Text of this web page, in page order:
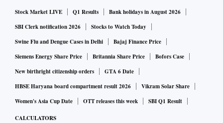
Stock Market LIVE Q1 Results
Bank holidays in August 2026
SBI Clerk notification 2026
Stocks to Watch Today
Swine Flu and Dengue Cases in Delhi
Bajaj Finance Price
Siemens Energy Share Price
Britannia Share Price
Bofors Case
New birthright citizenship orders
GTA 6 Date
HBSE Haryana board compartment result 2026
Vikram Solar Share
Women's Asia Cup Date
OTT releases this week SBI Q1 Result
CALCULATORS